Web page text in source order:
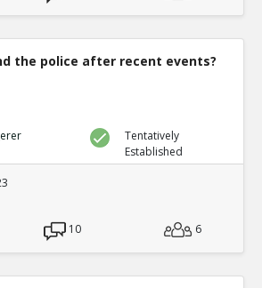
the police after recent events?
Tentatively
Established
10 6